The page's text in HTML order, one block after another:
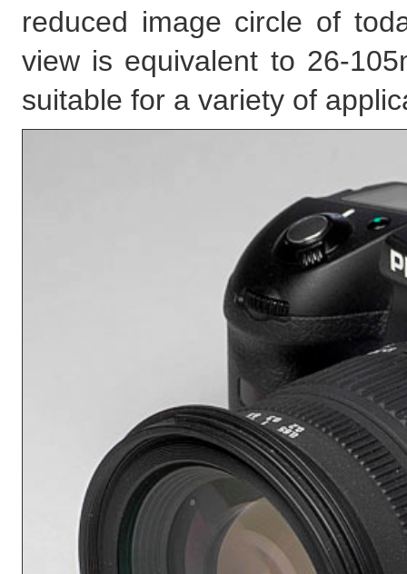
reduced image circle of
view is equivalent to 26-
suitable for a variety of